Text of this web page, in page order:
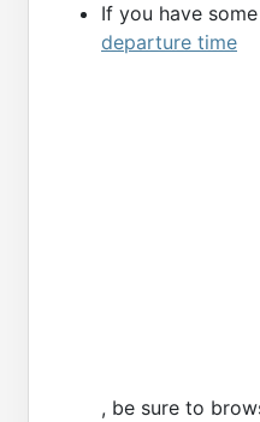
If you have
departure time
, be sure to